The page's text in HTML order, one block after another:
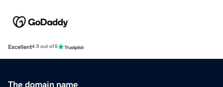
Excellent4.5 out of 5
The domain name